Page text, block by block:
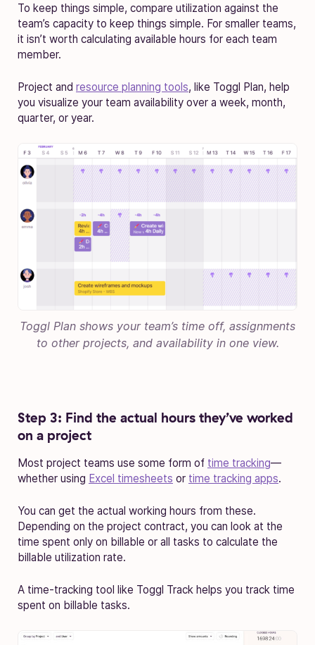
To keep things simple, compare utilization against the
team’s capacity to keep things simple. For smaller teams,
it isn’t worth calculating available hours for each team
member.
Project and resource planning tools, like Toggl Plan, help
you visualize your team availability over a week, month,
quarter, or year.
Toggl Plan shows your team’s time off, assignments
to other projects, and availability in one view.
Step 3: Find the actual hours they’ve worked
on a project
Most project teams use some form of time tracking—
whether using Excel timesheets or time tracking apps.
You can get the actual working hours from these.
Depending on the project contract, you can look at the
time spent only on billable or all tasks to calculate the
billable utilization rate.
A time-tracking tool like Toggl Track helps you track time
spent on billable tasks.